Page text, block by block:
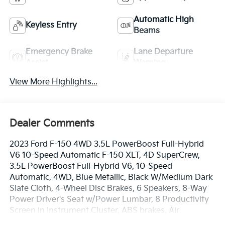
Keyless Entry
Automatic High
Beams
Emergency Brake
Lane Departure
View More Highlights...
Dealer Comments
2023 Ford F-150 4WD 3.5L PowerBoost Full-Hybrid
V6 10-Speed Automatic F-150 XLT, 4D SuperCrew,
3.5L PowerBoost Full-Hybrid V6, 10-Speed
Automatic, 4WD, Blue Metallic, Black W/Medium Dark
Slate Cloth, 4-Wheel Disc Brakes, 6 Speakers, 8-Way
Power Driver's Seat w/Power Lumbar, 8 Productivity
Screen in Instrument Cluster, ABS brakes, Air